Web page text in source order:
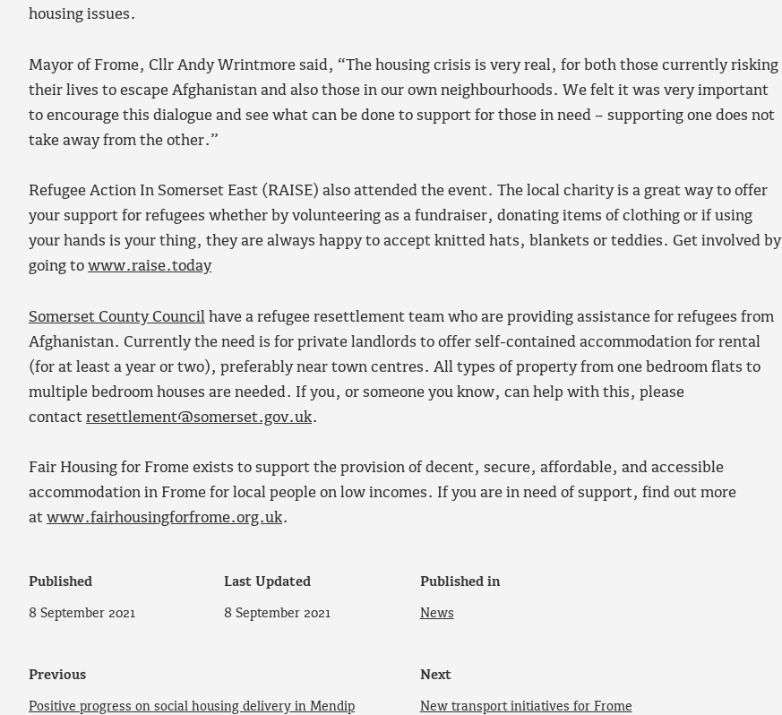
housing issues.
Mayor of Frome, Cllr Andy Wrintmore said, “The housing crisis is very real, for both those currently risking
their lives to escape Afghanistan and also those in our own neighbourhoods. We felt it was very important
to encourage this dialogue and see what can be done to support for those in need – supporting one does not
take away from the other.”
Refugee Action In Somerset East (RAISE) also attended the event. The local charity is a great way to offer
your support for refugees whether by volunteering as a fundraiser, donating items of clothing or if using
your hands is your thing, they are always happy to accept knitted hats, blankets or teddies. Get involved by
going to www.raise.today
Somerset County Council have a refugee resettlement team who are providing assistance for refugees from
Afghanistan. Currently the need is for private landlords to offer self-contained accommodation for rental
(for at least a year or two), preferably near town centres. All types of property from one bedroom flats to
multiple bedroom houses are needed. If you, or someone you know, can help with this, please
contact resettlement@somerset.gov.uk.
Fair Housing for Frome exists to support the provision of decent, secure, affordable, and accessible
accommodation in Frome for local people on low incomes. If you are in need of support, find out more
at www.fairhousingforfrome.org.uk.
Published
8 September 2021
Last Updated
8 September 2021
Published in
News
Previous
Positive progress on social housing delivery in Mendip
Next
New transport initiatives for Frome